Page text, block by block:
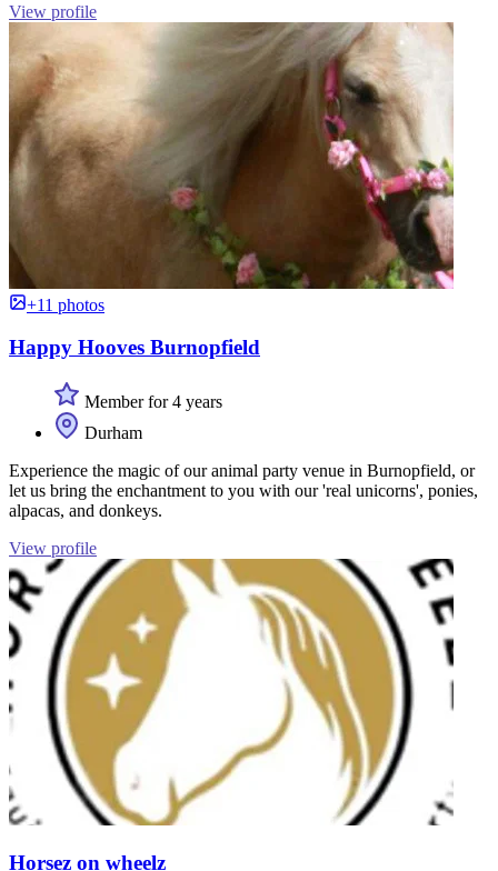
View profile
+11 photos
Happy Hooves Burnopfield
Member for 4 years
Durham
Experience the magic of our animal party venue in Burnopfield, or
let us bring the enchantment to you with our 'real unicorns', ponies,
alpacas, and donkeys.
View profile
Horsez on wheelz